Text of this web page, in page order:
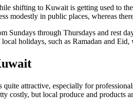
shifting to Kuwait is getting used to
modestly in public places, whereas
Sundays through Thursdays and rest
holidays, such as Ramadan and
attractive, especially for
costly, but local produce and products